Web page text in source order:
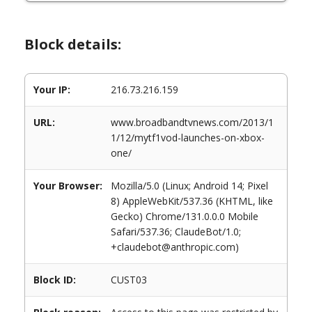
Block details:
Your IP: 216.73.216.159
URL:
www.broadbandtvnews.com/2013/1
1/12/mytf1vod-launches-on-xbox-
one/
Your Browser:
Mozilla/5.0 (Linux; Android 14; Pixel
8) AppleWebKit/537.36 (KHTML, like
Gecko) Chrome/131.0.0.0 Mobile
Safari/537.36; ClaudeBot/1.0;
+claudebot@anthropic.com)
Block ID: CUST03